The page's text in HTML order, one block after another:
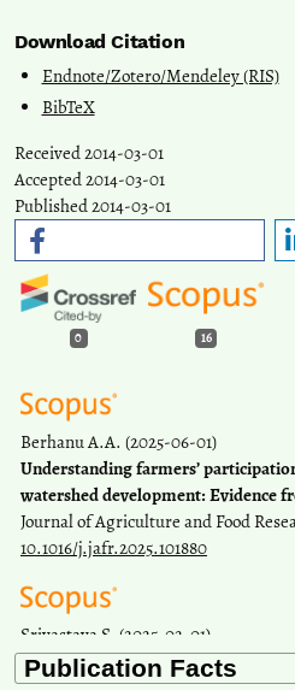
Download Citation
Endnote/Zotero/Mendeley (RIS)
BibTeX
Received 2014-03-01
Accepted 2014-03-01
Published 2014-03-01
0 16
Berhanu A.A. (2025-06-01)
Understanding farmers’
watershed development: Evidence
Journal of Agriculture and Food
10.1016/j.jafr.2025.101880
Srivastava S. (2025-02-01)
Mapping women's work in India: An